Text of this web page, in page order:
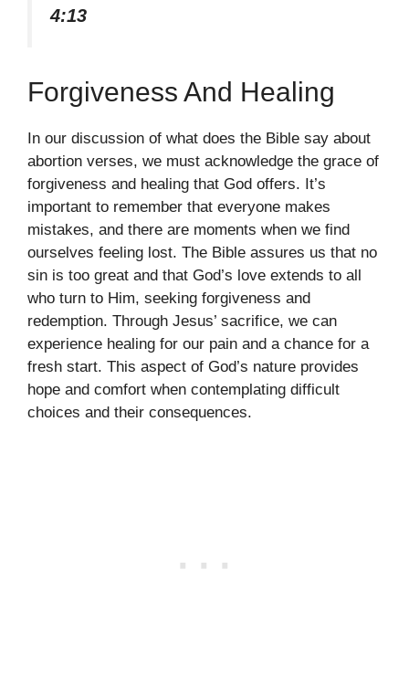
4:13
Forgiveness And Healing
In our discussion of what does the Bible say about
abortion verses, we must acknowledge the grace of
forgiveness and healing that God offers. It’s
important to remember that everyone makes
mistakes, and there are moments when we find
ourselves feeling lost. The Bible assures us that no
sin is too great and that God’s love extends to all
who turn to Him, seeking forgiveness and
redemption. Through Jesus’ sacrifice, we can
experience healing for our pain and a chance for a
fresh start. This aspect of God’s nature provides
hope and comfort when contemplating difficult
choices and their consequences.